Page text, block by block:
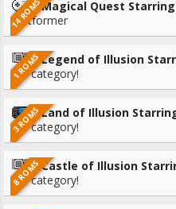
14 ROMSMagical Quest
Platformer
1 ROMSLegend of Illusion
No category!
3 ROMSLand of Illusion
No category!
8 ROMSCastle of Illusion
No category!